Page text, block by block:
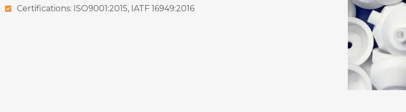
Certifications: ISO9001:2015, IATF 16949:2016